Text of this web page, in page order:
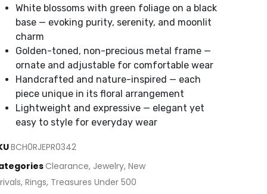
White blossoms with green foliage on a black
base — evoking purity, serenity, and moonlit
charm
Golden-toned, non-precious metal frame —
ornate and adjustable for comfortable wear
Handcrafted and nature-inspired — each
piece unique in its floral arrangement
Lightweight and expressive — elegant yet
easy to style for everyday wear
BCH0RJEPR0342
Clearance, Jewelry, New
, Rings, Treasures Under 500